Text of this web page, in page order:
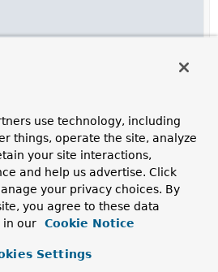
Methods
Method
use technology, including
things, operate the site, analyze
your site interactions,
and help us advertise. Click
your privacy choices. By
you agree to these data
in our
Cookie Notice
Settings